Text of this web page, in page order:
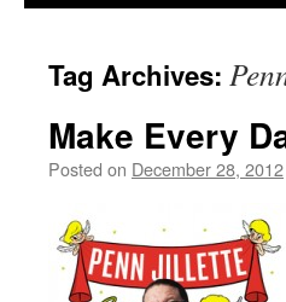
content
Tag Archives:
Make Every
Posted on December 28, 2012